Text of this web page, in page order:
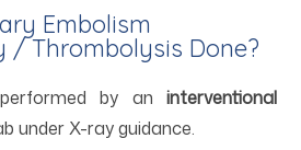
Embolism
/ Thrombolysis Done?
by an interventional
under X-ray guidance.